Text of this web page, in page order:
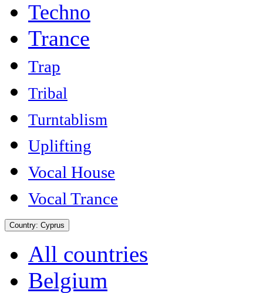
Techno
Trance
Trap
Tribal
Turntablism
Uplifting
Vocal House
Vocal Trance
Country: Cyprus
All countries
Belgium